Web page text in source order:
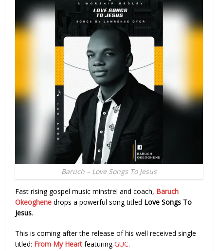
Baruch – Love Songs To Jesus
Fast rising gospel music minstrel and coach, Baruch
Okeoghene drops a powerful song titled Love Songs To
Jesus.
This is coming after the release of his well received single
titled: From My Heart featuringGUC.